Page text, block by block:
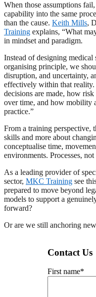
When those assumptions
capability into the same
than the cause. Keith Mills,
Training explains, “What
in mindset and paradigm.
Instead of designing medical
organising principle, we
disruption, and uncertainty,
effectively within that
decisions are made, how
over time, and how mobility
practice.”
From a training perspective,
skills and more about
conceptualise time,
environments. Processes,
As a leading provider of
sector, MKC Training see
prepared to move beyond
models to support a
forward?
Or are we still anchoring
Contact Us
First name*